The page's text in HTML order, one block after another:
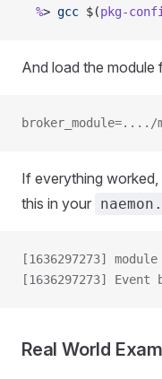
  %
> gcc $(pkg-
And load the module
broker_module=..../
If everything
this in your
[1636297273]
[1636297273]
Real World